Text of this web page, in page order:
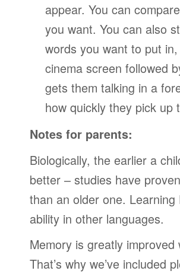
appear. You can
you want. You can also
words you want to put
cinema screen followed
gets them talking in a
how quickly they pick up
Notes for parents:
Biologically, the earlier a
better – studies have
than an older one. Learning
ability in other languages.
Memory is greatly
That’s why we’ve included